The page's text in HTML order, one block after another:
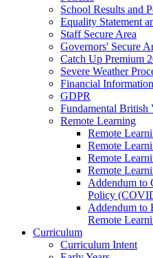
School Results and
Equality Statement
Staff Secure Area
Governors' Secure
Catch Up Premium
Severe Weather
Financial
GDPR
Fundamental British
Remote Learning
Remote
Remote
Remote
Remote
Addendum to
Policy
Addendum to
Remote
Curriculum
Curriculum Intent